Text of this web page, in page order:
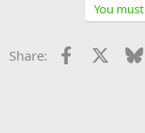
You
Share: Facebook